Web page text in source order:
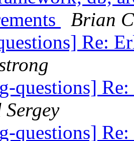
Brian
Re:
questions]
questions]